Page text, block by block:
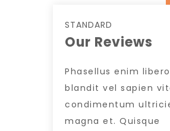
STANDARD
Our Reviews
Phasellus enim
blandit vel sapien
condimentum
magna et. Quisque